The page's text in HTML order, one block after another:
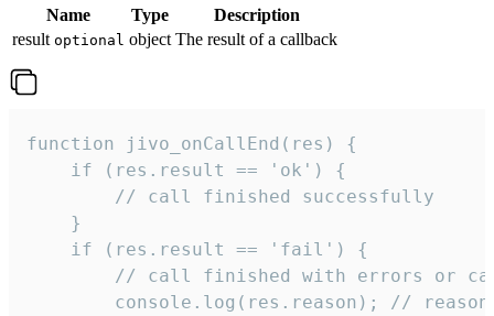
Name Type
Description
result optional object The result of a callback
function jivo_onCallEnd(res) {
    if (res.result == 'ok') {
        // call finished successfully
    }
    if (res.result == 'fail') {
// call finished with errors or
console.log(res.reason); //